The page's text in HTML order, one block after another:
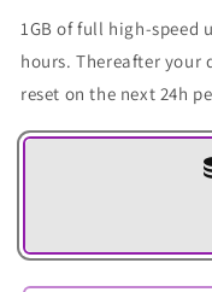
1GB of full high-speed
hours. Thereafter your
reset on the next 24h